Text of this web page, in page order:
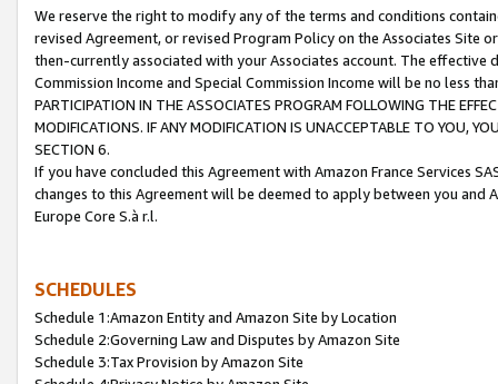
We reserve the right to modify any of the terms and conditions
revised Agreement, or revised Program Policy on the Associates
then-currently associated with your Associates account. The
Commission Income and Special Commission Income will be no less
PARTICIPATION IN THE ASSOCIATES PROGRAM FOLLOWING THE
MODIFICATIONS. IF ANY MODIFICATION IS UNACCEPTABLE TO YOU,
SECTION 6.
If you have concluded this Agreement with Amazon France Services
changes to this Agreement will be deemed to apply between you and
Europe Core S.à r.l.
SCHEDULES
Schedule 1:Amazon Entity and Amazon Site by Location
Schedule 2:Governing Law and Disputes by Amazon Site
Schedule 3:Tax Provision by Amazon Site